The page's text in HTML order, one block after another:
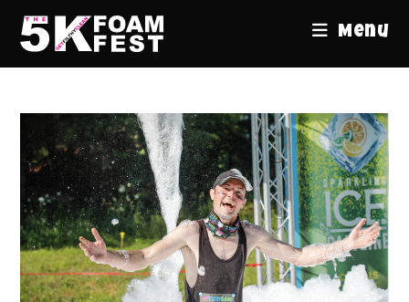
Menu